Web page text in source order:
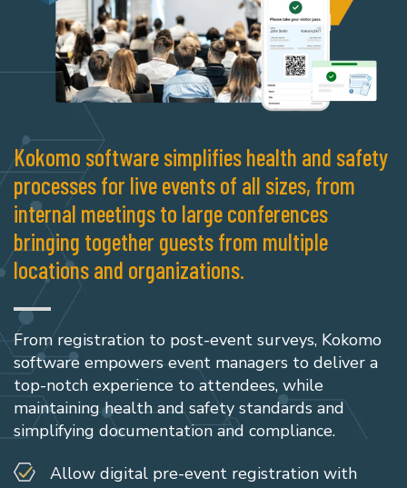
Kokomo software simplifies health and safety
processes for live events of all sizes, from
internal meetings to large conferences
bringing together guests from multiple
locations and organizations.
From registration to post-event surveys, Kokomo
software empowers event managers to deliver a
top-notch experience to attendees, while
maintaining health and safety standards and
simplifying documentation and compliance.
Allow digital pre-event registration with